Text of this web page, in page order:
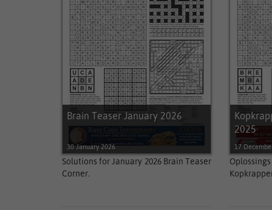
Brain Teaser January 2026
30 January 2026
Solutions for January 2026 Brain Teaser
Corner.
2025
17